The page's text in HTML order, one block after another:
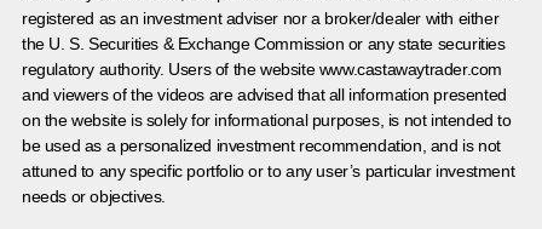
registered as an investment adviser nor a broker/dealer with either
the U. S. Securities & Exchange Commission or any state securities
regulatory authority. Users of the website www.castawaytrader.com
and viewers of the videos are advised that all information presented
on the website is solely for informational purposes, is not intended to
be used as a personalized investment recommendation, and is not
attuned to any specific portfolio or to any user’s particular investment
needs or objectives.